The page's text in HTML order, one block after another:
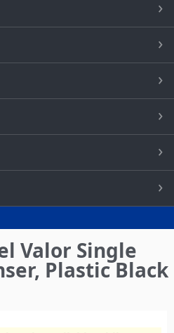
Valor Single
Plastic Black